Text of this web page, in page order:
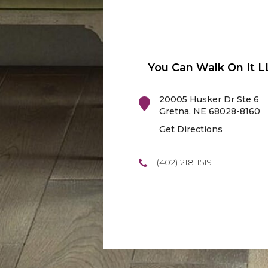
You Can Walk On It
20005 Husker Dr Ste 6
Gretna, NE 68028-8160
Get Directions
(402) 218-1519